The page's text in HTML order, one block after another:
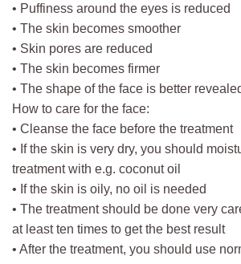
• Puffiness around the eyes is reduced
• The skin becomes smoother
• Skin pores are reduced
• The skin becomes firmer
• The shape of the face is better
How to care for the face:
• Cleanse the face before the treatment
• If the skin is very dry, you should
treatment with e.g. coconut oil
• If the skin is oily, no oil is needed
• The treatment should be done very
at least ten times to get the best result
• After the treatment, you should use